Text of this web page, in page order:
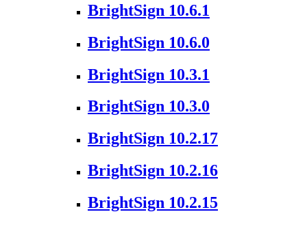
BrightSign 10.6.1
BrightSign 10.6.0
BrightSign 10.3.1
BrightSign 10.3.0
BrightSign 10.2.17
BrightSign 10.2.16
BrightSign 10.2.15